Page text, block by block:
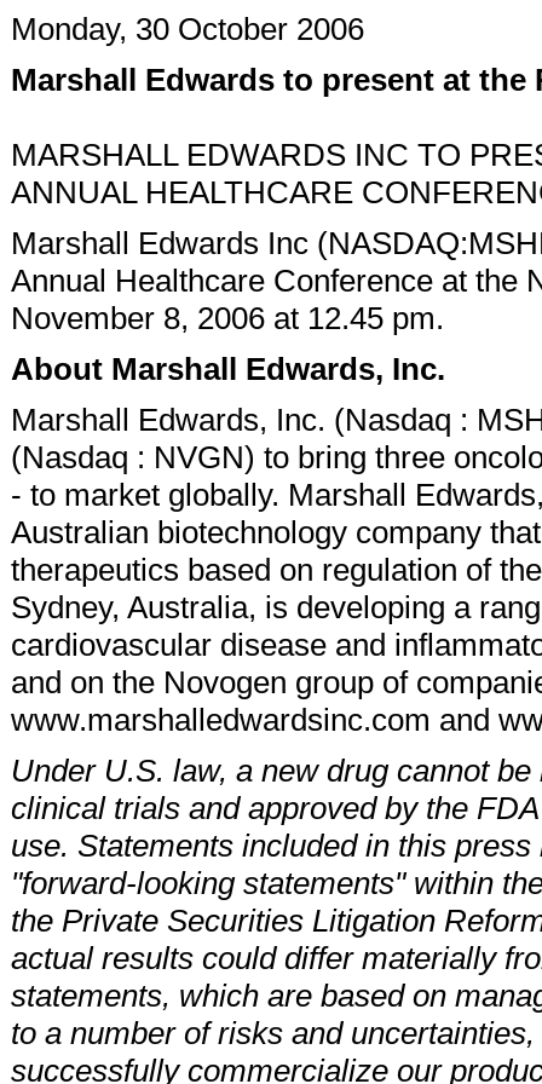
Monday, 30 October 2006
Marshall Edwards to present at
MARSHALL EDWARDS INC TO
ANNUAL HEALTHCARE
Marshall Edwards Inc
Annual Healthcare Conference at the
November 8, 2006 at 12.45 pm.
About Marshall Edwards, Inc.
Marshall Edwards, Inc. (Nasdaq :
(Nasdaq : NVGN) to bring three
- to market globally. Marshall
Australian biotechnology company
therapeutics based on regulation of
Sydney, Australia, is developing a
cardiovascular disease and
and on the Novogen group of
www.marshalledwardsinc.com and
Under U.S. law, a new drug cannot
clinical trials and approved by the
use. Statements included in this
"forward-looking statements" within
the Private Securities Litigation
actual results could differ materially
statements, which are based on
to a number of risks and
successfully commercialize our